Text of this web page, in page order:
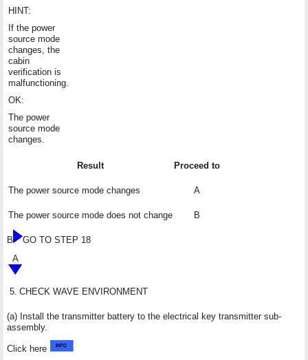
HINT:
If the power
source mode
changes, the
cabin
verification is
malfunctioning.
OK:
The power
source mode
changes.
Result Proceed to
The power source mode changes A
The power source mode does not change B
B
GO TO STEP 18
A
5. CHECK WAVE ENVIRONMENT
(a) Install the transmitter battery to the electrical key transmitter sub-
assembly.
Click here